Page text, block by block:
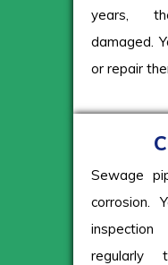
years,
damaged.
or repair
Sewage
corrosion.
regularly